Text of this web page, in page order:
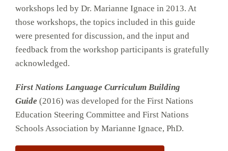
workshops led by Dr. Marianne Ignace in 2013. At
those workshops, the topics included in this guide
were presented for discussion, and the input and
feedback from the workshop participants is gratefully
acknowledged.
First Nations Language Curriculum Building
Guide (2016) was developed for the First Nations
Education Steering Committee and First Nations
Schools Association by Marianne Ignace, PhD.